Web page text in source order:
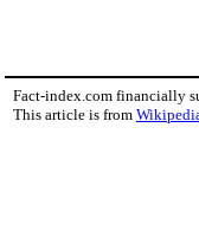
Fact-index.com financially
This article is from